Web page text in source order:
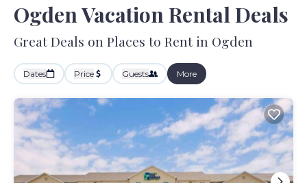
OgdenVacation Rental Deals
Great Deals on Places to Rent in Ogden
Dates Price Guests More